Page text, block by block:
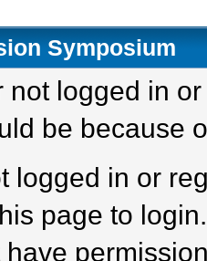
Symposium
not logged in
be because
logged in or
page to login.
have